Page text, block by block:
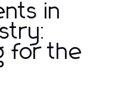
in
for the